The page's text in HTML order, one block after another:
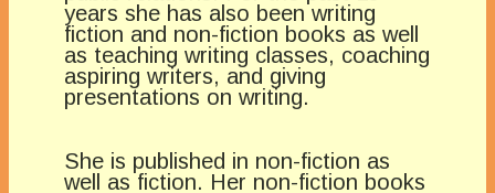
years she has also been writing
fiction and non-fiction books as well
as teaching writing classes, coaching
aspiring writers, and giving
presentations on writing.
She is published in non-fiction as
well as fiction. Her non-fiction books